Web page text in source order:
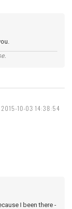
2015-10-03 14:38:54
I been there -